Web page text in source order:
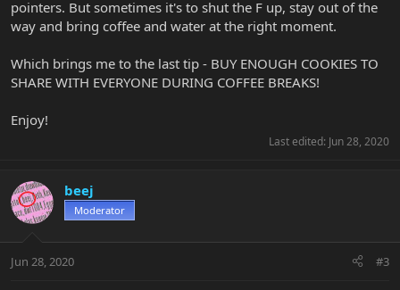
pointers. But sometimes it's to shut the F up, stay out of the
way and bring coffee and water at the right moment.
Which brings me to the last tip - BUY ENOUGH COOKIES TO
SHARE WITH EVERYONE DURING COFFEE BREAKS!
Enjoy!
Last edited: Jun 28, 2020
beej
Moderator
Jun 28, 2020 #3